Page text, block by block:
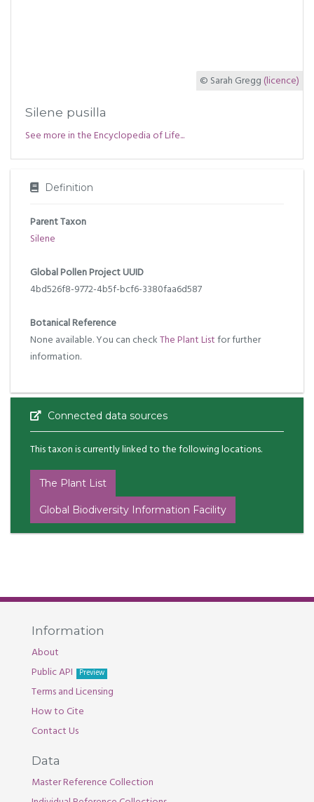
© Sarah Gregg (licence)
Silene pusilla
See more in the Encyclopedia of Life...
Definition
Parent Taxon
Silene
Global Pollen Project UUID
4bd526f8-9772-4b5f-bcf6-3380faa6d587
Botanical Reference
None available. You can checkThe Plant Listfor further
information.
Connected data sources
This taxon is currently linked to the following locations.
The Plant List
Global Biodiversity Information Facility
Information
About
Public API
Preview
Terms and Licensing
How to Cite
Contact Us
Data
Master Reference Collection